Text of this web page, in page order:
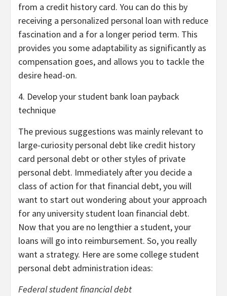
from a credit history card. You can do this by
receiving a personalized personal loan with reduce
fascination and a for a longer period term. This
provides you some adaptability as significantly as
compensation goes, and allows you to tackle the
desire head-on.
4. Develop your student bank loan payback
technique
The previous suggestions was mainly relevant to
large-curiosity personal debt like credit history
card personal debt or other styles of private
personal debt. Immediately after you decide a
class of action for that financial debt, you will
want to start out wondering about your approach
for any university student loan financial debt.
Now that you are no lengthier a student, your
loans will go into reimbursement. So, you really
want a strategy. Here are some college student
personal debt administration ideas:
Federal student financial debt